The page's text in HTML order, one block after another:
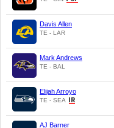
Davis Allen
TE - LAR
Mark Andrews
TE - BAL
Elijah Arroyo
TE - SEA
AJ Barner